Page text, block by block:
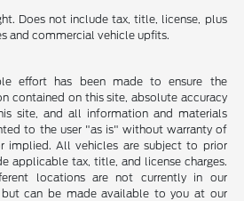
Does not include tax, title, license, plus
and commercial vehicle upfits.
effort has been made to ensure the
contained on this site, absolute accuracy
site, and all information and materials
to the user "as is" without warranty of
implied. All vehicles are subject to prior
applicable tax, title, and license charges.
locations are not currently in our
can be made available to you at our